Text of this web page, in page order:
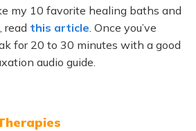
my 10 favorite healing baths and
read this article. Once you’ve
for 20 to 30 minutes with a good
audio guide.